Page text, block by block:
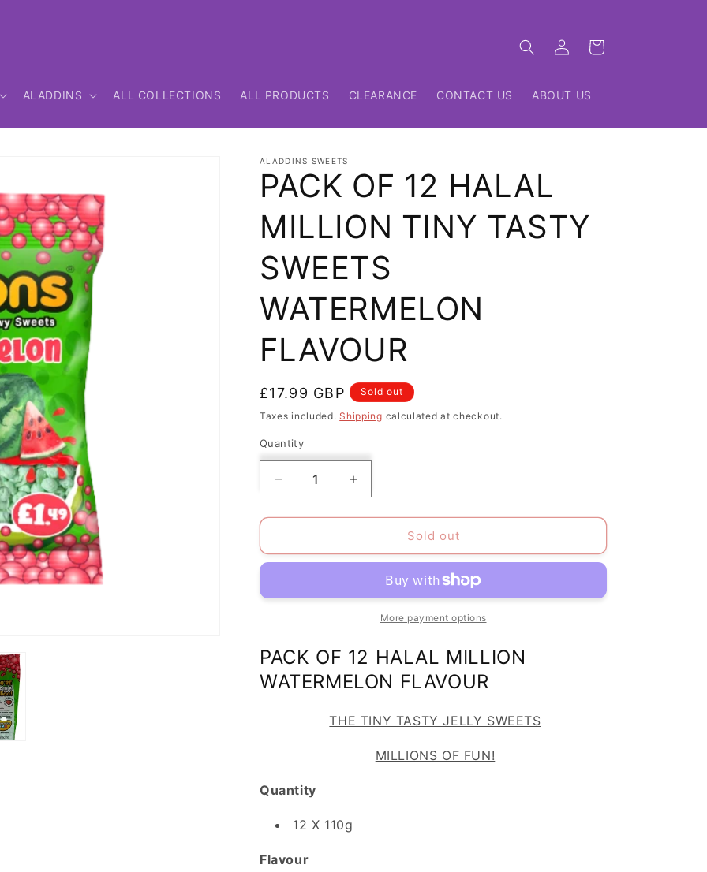
ALADDINS ALL COLLECTIONS ALL PRODUCTS CLEARANCE CONTACT US ABOUT US
Log
in
Cart
ALADDINS SWEETS
PACK OF 12 HALAL
MILLION TINY TASTY
SWEETS
WATERMELON
FLAVOUR
Regular
price
£17.99 GBP Sold out
Taxes included.Shipping calculated at checkout.
Quantity
Decrease
quantity
for
OF
MILLION
SWEETS
WATERMELON
FLAVOUR
Increase
quantity
for
OF
HALAL
MILLION
TINY
SWEETS
WATERMELON
FLAVOUR
Sold out
More payment options
PACK OF 12 HALAL MILLION
WATERMELON FLAVOUR
THE TINY TASTY JELLY SWEETS
MILLIONS OF FUN!
Quantity
12 X 110g
Flavour